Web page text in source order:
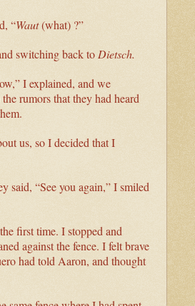
“Waut(what) ?”
switching back to Dietsch.
I explained, and we
rumors that they had heard
us, so I decided that I
said, “See you again,” I smiled
first time. I stopped and
against the fence. I felt brave
had told Aaron, and thought